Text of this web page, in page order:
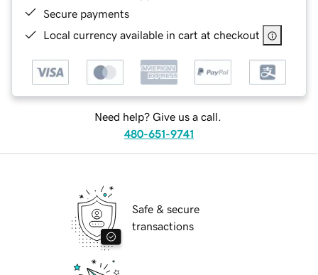
Secure payments
Local currency available in cart at checkout
Need help? Give us a call.
480-651-9741
Safe & secure
transactions